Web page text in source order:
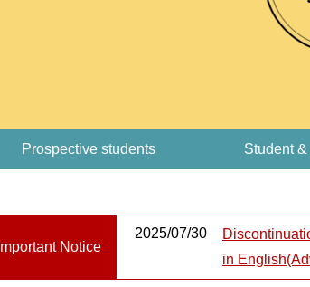
Prospective students Student
Important Notice
2025/07/30
in